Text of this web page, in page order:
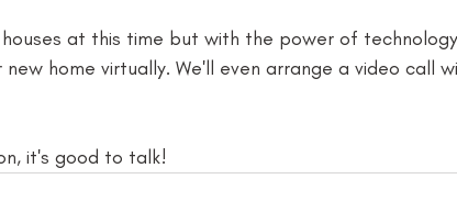
at this time but with the power of
home virtually. We'll even arrange a video call
it's good to talk!